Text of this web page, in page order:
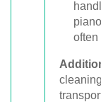
often